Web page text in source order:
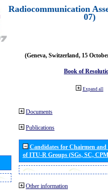
Radiocommunication
07)
(Geneva, Switzerland, 15
Book of
Expand all
Documents
Publications
Candidates for Chairmen
of ITU-R Groups (SGs, SC,
Other information